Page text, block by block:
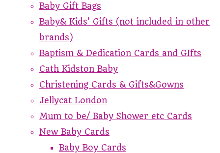
Baby Gift Bags
Baby& Kids' Gifts (not included in other
brands)
Baptism & Dedication Cards and GIfts
Cath Kidston Baby
Christening Cards & Gifts&Gowns
Jellycat London
Mum to be/ Baby Shower etc Cards
New Baby Cards
Baby Boy Cards